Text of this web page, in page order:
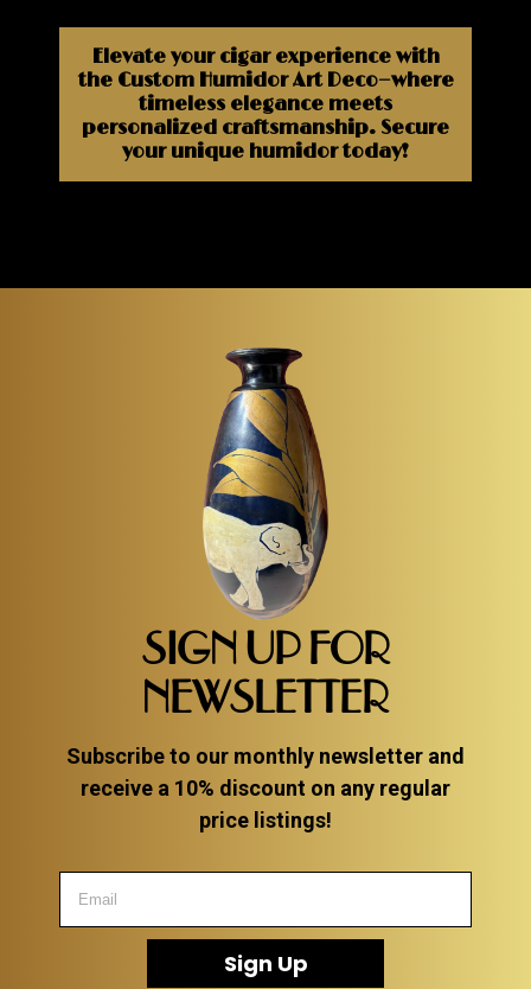
Elevate your cigar experience with
the Custom Humidor Art Deco—where
timeless elegance meets
personalized craftsmanship. Secure
your unique humidor today!
SIGN UP FOR
NEWSLETTER
Subscribe to our monthly newsletter and
receive a 10% discount on any regular
price listings!
Sign Up